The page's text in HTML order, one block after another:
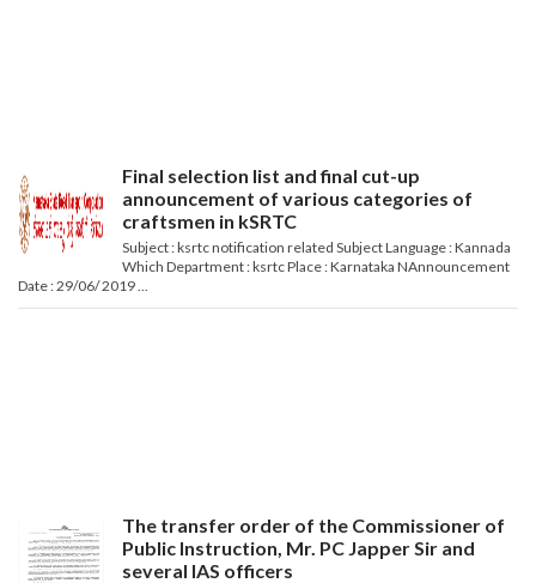
Final selection list and final cut-up
announcement of various categories of
craftsmen in kSRTC
Subject : ksrtc notification related Subject Language : Kannada
Which Department : ksrtc Place : Karnataka NAnnouncement
Date : 29/06/ 2019 ...
The transfer order of the Commissioner of
Public Instruction, Mr. PC Japper Sir and
several IAS officers